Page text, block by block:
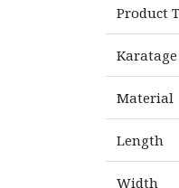
Product
Karatage
Material
Length
Width